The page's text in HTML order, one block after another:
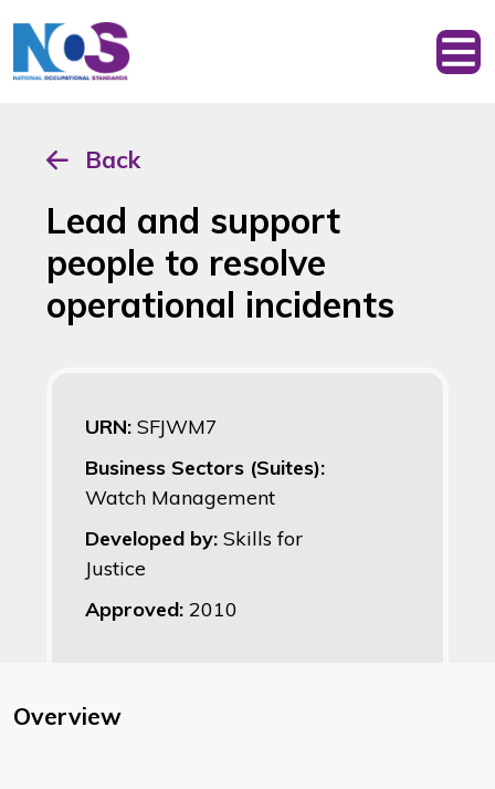
Back
Lead and support
people to resolve
operational incidents
URN: SFJWM7
Business Sectors (Suites):
Watch Management
Developed by: Skills for
Justice
Approved: 2010
Overview